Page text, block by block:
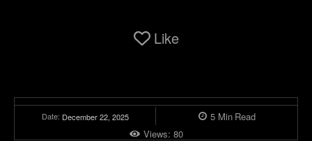
Like
Date: December 22, 2025 5Min Read
Views: 80